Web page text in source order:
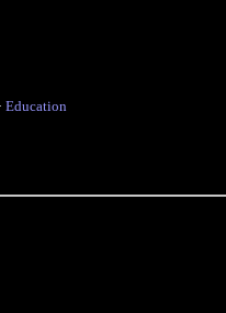
· Education